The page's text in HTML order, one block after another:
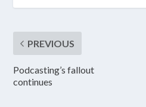
PREVIOUS
Podcasting’s fallout
continues